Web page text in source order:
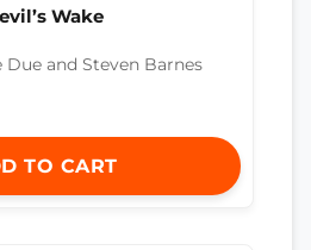
Wake
Due and Steven Barnes
TO CART